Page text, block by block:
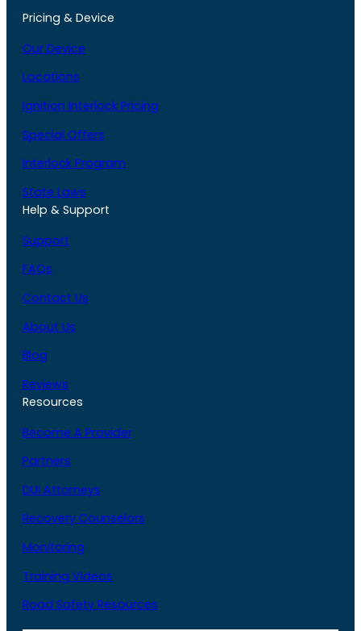
Pricing & Device
Our Device
Locations
Ignition Interlock Pricing
Special Offers
Interlock Program
State Laws
Help & Support
Support
FAQs
Contact Us
About Us
Blog
Reviews
Resources
Become A Provider
Partners
DUI Attorneys
Recovery Counselors
Monitoring
Training Videos
Road Safety Resources